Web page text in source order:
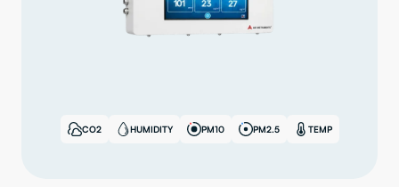
CO2 HUMIDITY PM10 PM2.5 TEMP